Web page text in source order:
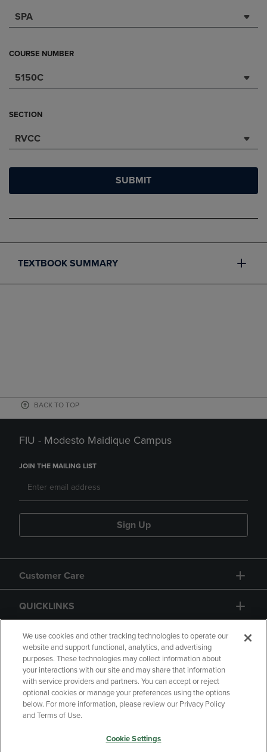
SPA
COURSE NUMBER
5150C
SECTION
RVCC
SUBMIT
TEXTBOOK SUMMARY
BACK TO TOP
FIU - Modesto Maidique Campus
JOIN THE MAILING LIST
Sign Up
Customer Care
QUICKLINKS
GIFT CARD
Copyright Privacy Policy
Accessibility
Your Privacy Choices
We use cookies and other tracking technologies to operate our
website and support functional, analytics, and advertising
purposes. These technologies may collect information about
your interactions with our site and may share that information
with service providers and partners. You can accept or reject
optional cookies or manage your preferences using the options
below. For more information, please review our Privacy Policy
and Terms of Use.
Cookie Settings